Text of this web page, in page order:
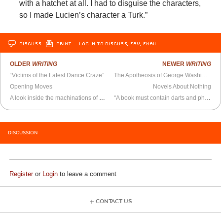
with a hatchet at all. I had to disguise the characters,
so I made Lucien’s character a Turk.”
DISCUSS PRINT …LOG IN TO DISCUSS, FAV, EMAIL
OLDER WRITING
“Victims of the Latest Dance Craze”
Opening Moves
NEWER WRITING
Novels About Nothing
DISCUSSION
Registeror Login to leave a comment
CONTACT US